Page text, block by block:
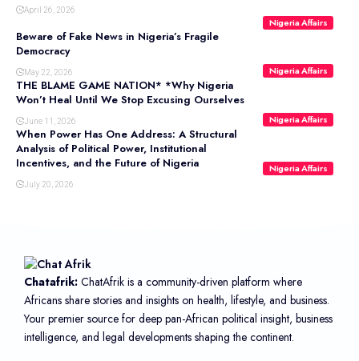
Nigeria Affairs
April 26, 2026
Nigeria Affairs
Beware of Fake News in Nigeria’s Fragile
Democracy
May 22, 2026
Nigeria Affairs
THE BLAME GAME NATION* *Why Nigeria
Won’t Heal Until We Stop Excusing Ourselves
June 11, 2026
Nigeria Affairs
When Power Has One Address: A Structural
Analysis of Political Power, Institutional
Incentives, and the Future of Nigeria
July 20, 2026
Chatafrik: ChatAfrik is a community-driven platform where
Africans share stories and insights on health, lifestyle, and business.
Your premier source for deep pan-African political insight, business
intelligence, and legal developments shaping the continent.